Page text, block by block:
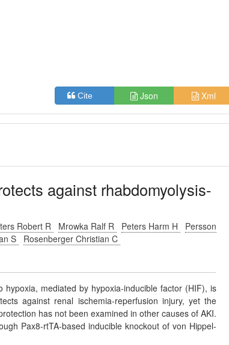
Cite Json Xml
against rhabdomyolysis-
Robert R Mrowka Ralf R Peters Harm H
Persson
S
Rosenberger Christian C
mediated by hypoxia-inducible factor (HIF), is
against renal ischemia-reperfusion injury, yet the
has not been examined in other causes of AKI.
Pax8-rtTA-based inducible knockout of von Hippel-